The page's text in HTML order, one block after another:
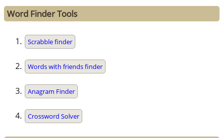
Word Finder Tools
Scrabble finder
Words with friends finder
Anagram Finder
Crossword Solver